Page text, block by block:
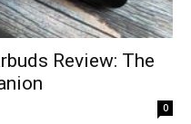
Review: The
0